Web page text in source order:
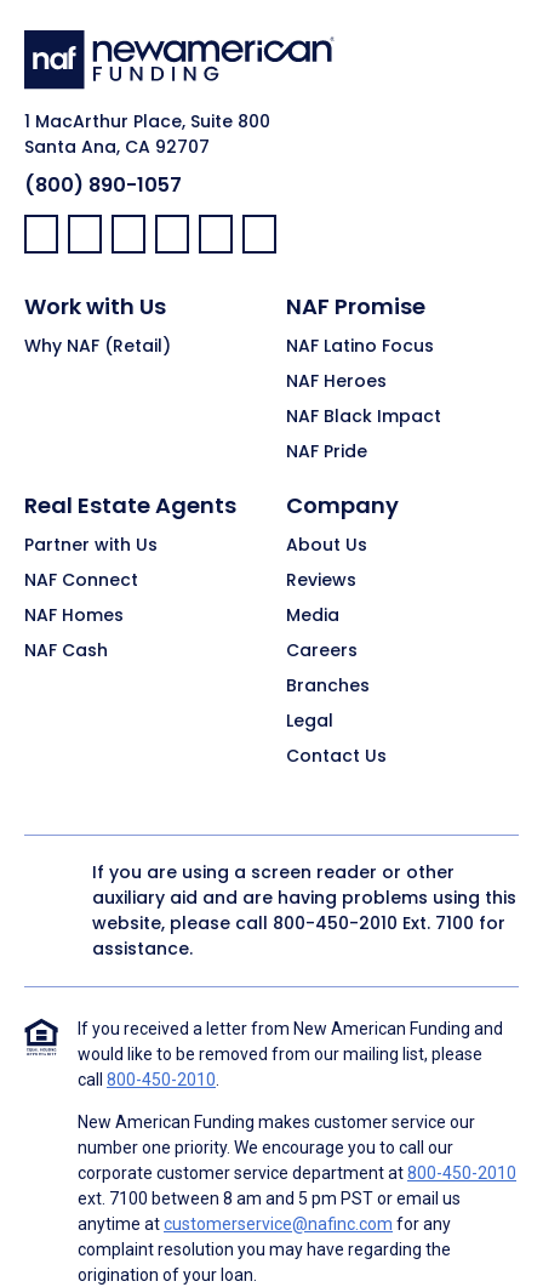
1 MacArthur Place, Suite 800
Santa Ana, CA 92707
(800) 890-1057
Facebook:
LinkedIn:
X: YouTube:Instagram:
Pinterest:
Work with Us
Why NAF (Retail)
NAF Promise
NAF Latino Focus
NAF Heroes
NAF Black Impact
NAF Pride
Real Estate Agents
Partner with Us
NAF Connect
NAF Homes
NAF Cash
Company
About Us
Reviews
Media
Careers
Branches
Legal
Contact Us
If you are using a screen reader or other
auxiliary aid and are having problems using this
website, please call 800-450-2010 Ext. 7100 for
assistance.
If you received a letter from New American Funding and
would like to be removed from our mailing list, please
call 800-450-2010
New American Funding makes customer service our
number one priority. We encourage you to call our
corporate customer service department at800-450-2010
ext. 7100 between 8 am and 5 pm PST or email us
anytime atcustomerservice@nafinc.com for any
complaint resolution you may have regarding the
origination of your loan.